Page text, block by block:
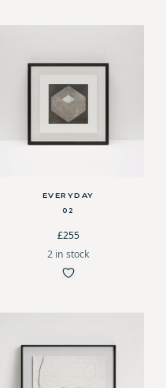
EVERYDAY
02
£255
2 in stock